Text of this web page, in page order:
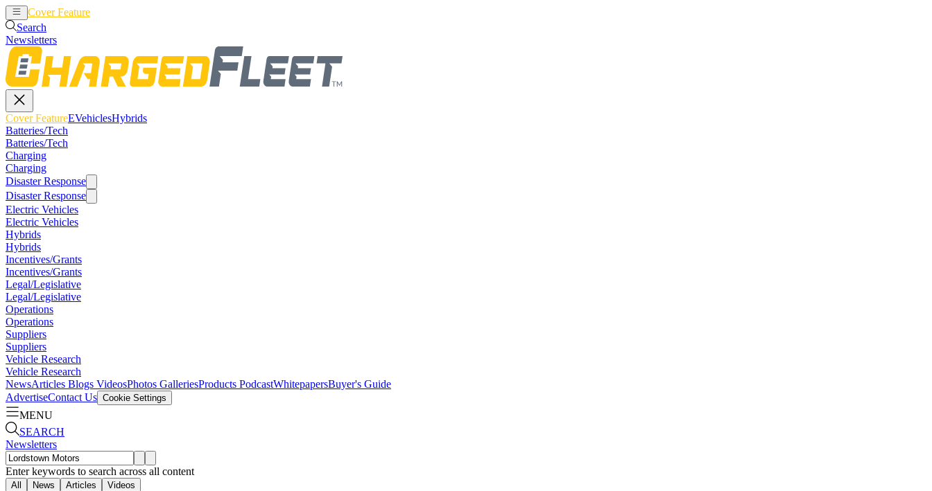
Cover Feature
Search
Newsletters
Cover FeatureEVehiclesHybrids
Batteries/Tech
Batteries/Tech
Charging
Charging
Disaster Response
Disaster Response
Electric Vehicles
Electric Vehicles
Hybrids
Hybrids
Incentives/Grants
Incentives/Grants
Legal/Legislative
Legal/Legislative
Operations
Operations
Suppliers
Suppliers
Vehicle Research
Vehicle Research
NewsArticles Blogs VideosPhotos GalleriesProducts PodcastWhitepapersBuyer's Guide
AdvertiseContact Us Cookie Settings
MENU
SEARCH
Newsletters
Enter keywords to search across all content
All News Articles Videos